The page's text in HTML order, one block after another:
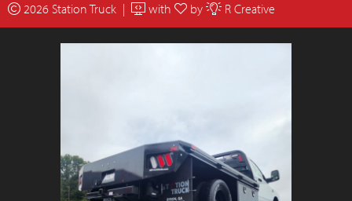
2026 Station Truck | with by R Creative